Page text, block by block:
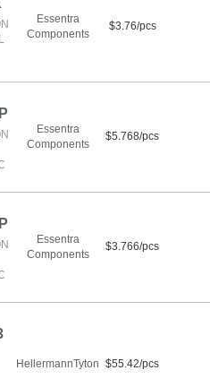
Essentra
Components
$3.76/pcs
Essentra
Components
$5.768/pcs
Essentra
Components
$3.766/pcs
HellermannTyton $55.42/pcs